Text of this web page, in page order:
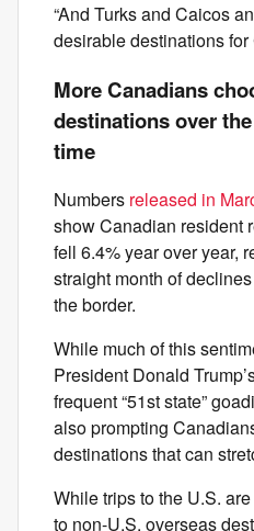
“And Turks and Caicos
desirable destinations for
More Canadians
destinations over
time
Numbers released in
show Canadian resident
fell 6.4% year over year,
straight month of
the border.
While much of this
President Donald
frequent “51st state”
also prompting
destinations that can
While trips to the U.S.
to non-U.S. overseas